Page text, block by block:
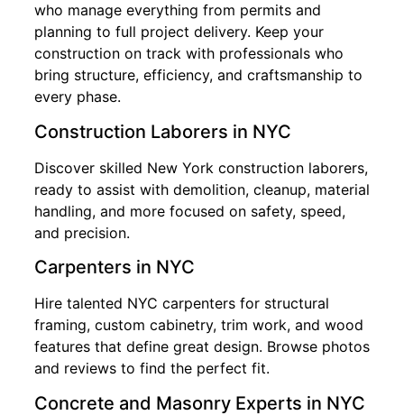
who manage everything from permits and
planning to full project delivery. Keep your
construction on track with professionals who
bring structure, efficiency, and craftsmanship to
every phase.
Construction Laborers in NYC
Discover skilled New York construction laborers,
ready to assist with demolition, cleanup, material
handling, and more focused on safety, speed,
and precision.
Carpenters in NYC
Hire talented NYC carpenters for structural
framing, custom cabinetry, trim work, and wood
features that define great design. Browse photos
and reviews to find the perfect fit.
Concrete and Masonry Experts in NYC